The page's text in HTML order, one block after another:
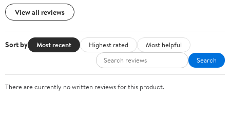
View all reviews
Sort by Most recent Highest rated
Most helpful
Search
There are currently no written reviews for this product.